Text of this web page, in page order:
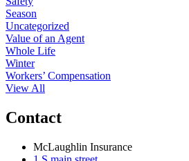
Season
Uncategorized
Value of an Agent
Whole Life
Winter
Workers’ Compensation
View All
Contact
McLaughlin Insurance